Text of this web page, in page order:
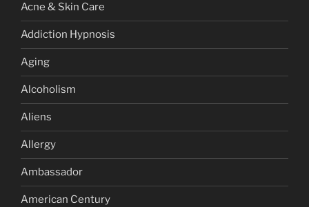
Acne & Skin Care
Addiction Hypnosis
Aging
Alcoholism
Aliens
Allergy
Ambassador
American Century